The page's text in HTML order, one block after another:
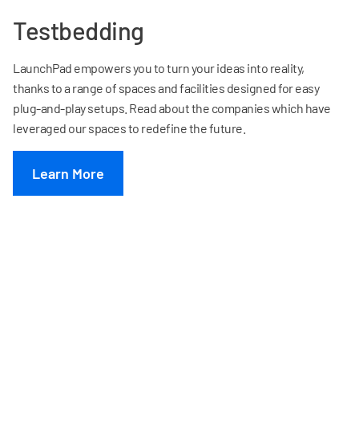
Testbedding
LaunchPad empowers you to turn your ideas into reality,
thanks to a range of spaces and facilities designed for easy
plug-and-play setups. Read about the companies which have
leveraged our spaces to redefine the future.
Learn More